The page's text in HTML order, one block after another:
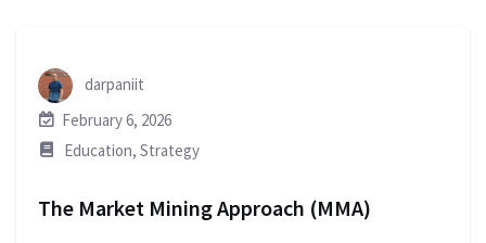
darpaniit
February 6, 2026
Education, Strategy
The Market Mining Approach (MMA)